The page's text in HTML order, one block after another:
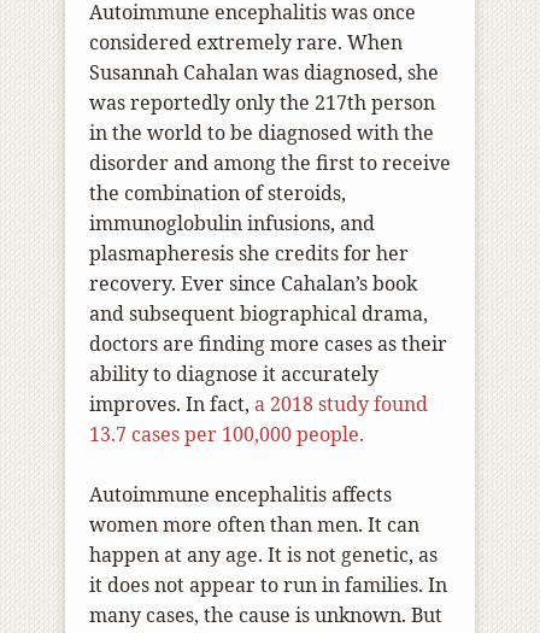
Autoimmune encephalitis was once
considered extremely rare. When
Susannah Cahalan was diagnosed, she
was reportedly only the 217th person
in the world to be diagnosed with the
disorder and among the first to receive
the combination of steroids,
immunoglobulin infusions, and
plasmapheresis she credits for her
recovery. Ever since Cahalan’s book
and subsequent biographical drama,
doctors are finding more cases as their
ability to diagnose it accurately
improves. In fact, a 2018 study found
13.7 cases per 100,000 people.
Autoimmune encephalitis affects
women more often than men. It can
happen at any age. It is not genetic, as
it does not appear to run in families. In
many cases, the cause is unknown. But